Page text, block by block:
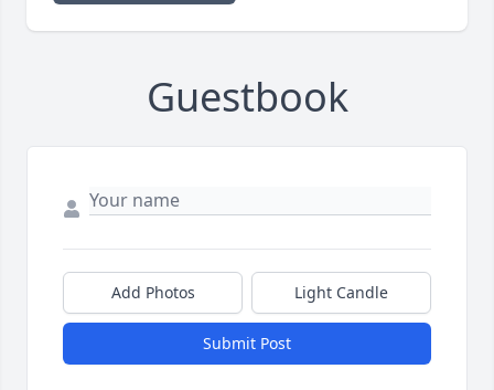
Guestbook
Add Photos Light Candle
Submit Post